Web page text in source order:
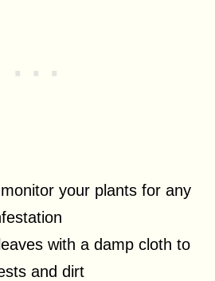
your plants for any
with a damp cloth to
and dirt